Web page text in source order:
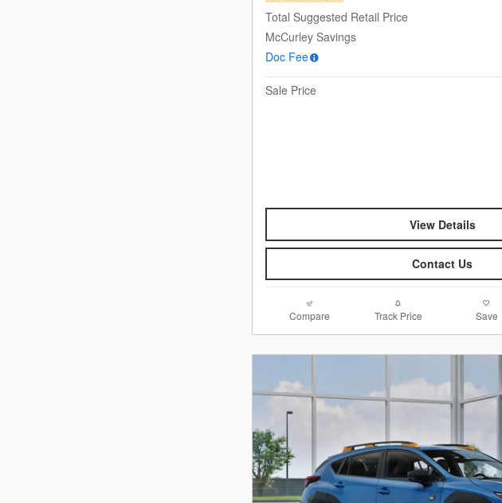
Total Suggested Retail Price
McCurley Savings
Doc Fee
Sale Price
View Details
Contact Us
Compare Track Price Save